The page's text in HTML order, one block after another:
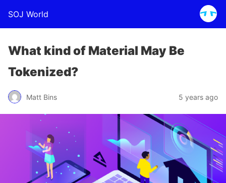
SOJ World
What kind of Material May Be
Tokenized?
Matt Bins 5 years ago